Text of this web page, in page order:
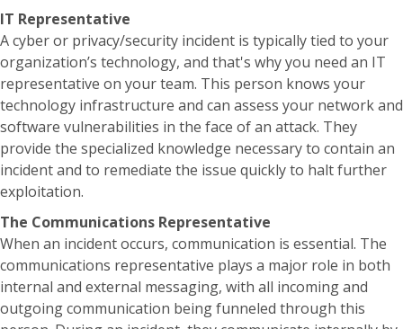
IT Representative
A cyber or privacy/security incident is typically tied to your
organization’s technology, and that's why you need an IT
representative on your team. This person knows your
technology infrastructure and can assess your network and
software vulnerabilities in the face of an attack. They
provide the specialized knowledge necessary to contain an
incident and to remediate the issue quickly to halt further
exploitation.
The Communications Representative
When an incident occurs, communication is essential. The
communications representative plays a major role in both
internal and external messaging, with all incoming and
outgoing communication being funneled through this